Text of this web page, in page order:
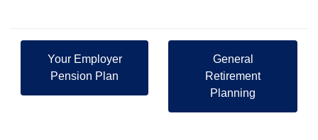
Your Employer
Pension Plan
General
Retirement
Planning